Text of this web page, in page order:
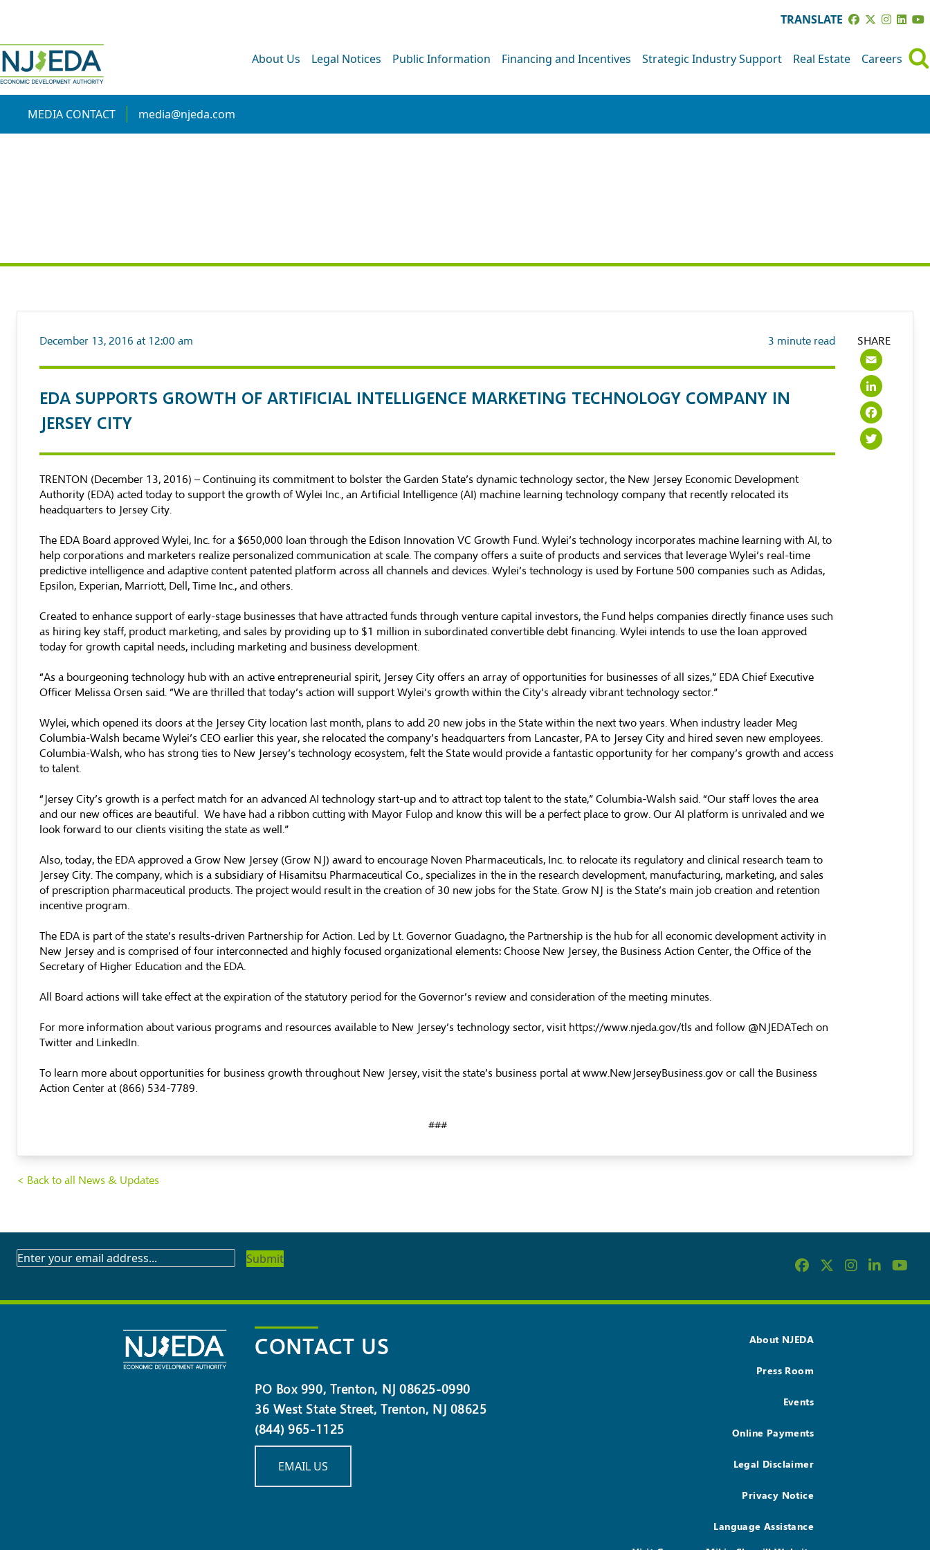
TRANSLATE
About Us Legal Notices Public Information Financing and Incentives Strategic Industry Support Real Estate Careers
MEDIA CONTACT media@njeda.com
December 13, 2016 at 12:00 am 3 minute read
​EDA SUPPORTS GROWTH OF ARTIFICIAL INTELLIGENCE MARKETING TECHNOLOGY COMPANY IN
JERSEY CITY
TRENTON (December 13, 2016) – Continuing its commitment to bolster the Garden State’s dynamic technology sector, the New Jersey Economic Development
Authority (EDA) acted today to support the growth of Wylei Inc., an Artificial Intelligence (AI) machine learning technology company that recently relocated its
headquarters to Jersey City.
The EDA Board approved Wylei, Inc. for a $650,000 loan through the Edison Innovation VC Growth Fund. Wylei’s technology incorporates machine learning with AI, to
help corporations and marketers realize personalized communication at scale. The company offers a suite of products and services that leverage Wylei’s real-time
predictive intelligence and adaptive content patented platform across all channels and devices. Wylei’s technology is used by Fortune 500 companies such as Adidas,
Epsilon, Experian, Marriott, Dell, Time Inc., and others.
Created to enhance support of early-stage businesses that have attracted funds through venture capital investors, the Fund helps companies directly finance uses such
as hiring key staff, product marketing, and sales by providing up to $1 million in subordinated convertible debt financing. Wylei intends to use the loan approved
today for growth capital needs, including marketing and business development.
“As a bourgeoning technology hub with an active entrepreneurial spirit, Jersey City offers an array of opportunities for businesses of all sizes,” EDA Chief Executive
Officer Melissa Orsen said. “We are thrilled that today’s action will support Wylei’s growth within the City’s already vibrant technology sector.”
Wylei, which opened its doors at the Jersey City location last month, plans to add 20 new jobs in the State within the next two years. When industry leader Meg
Columbia-Walsh became Wylei’s CEO earlier this year, she relocated the company’s headquarters from Lancaster, PA to Jersey City and hired seven new employees.
Columbia-Walsh, who has strong ties to New Jersey’s technology ecosystem, felt the State would provide a fantastic opportunity for her company’s growth and access
to talent.
“Jersey City’s growth is a perfect match for an advanced AI technology start-up and to attract top talent to the state,” Columbia-Walsh said. “Our staff loves the area
and our new offices are beautiful. We have had a ribbon cutting with Mayor Fulop and know this will be a perfect place to grow. Our AI platform is unrivaled and we
look forward to our clients visiting the state as well.”
Also, today, the EDA approved a Grow New Jersey (Grow NJ) award to encourage Noven Pharmaceuticals, Inc. to relocate its regulatory and clinical research team to
Jersey City. The company, which is a subsidiary of Hisamitsu Pharmaceutical Co., specializes in the in the research development, manufacturing, marketing, and sales
of prescription pharmaceutical products. The project would result in the creation of 30 new jobs for the State. Grow NJ is the State’s main job creation and retention
incentive program.
The EDA is part of the state’s results-driven Partnership for Action. Led by Lt. Governor Guadagno, the Partnership is the hub for all economic development activity in
New Jersey and is comprised of four interconnected and highly focused organizational elements: Choose New Jersey, the Business Action Center, the Office of the
Secretary of Higher Education and the EDA.
All Board actions will take effect at the expiration of the statutory period for the Governor’s review and consideration of the meeting minutes.
For more information about various programs and resources available to New Jersey’s technology sector, visit https://www.njeda.gov/tls and follow @NJEDATech on
Twitter and LinkedIn.
To learn more about opportunities for business growth throughout New Jersey, visit the state’s business portal at www.NewJerseyBusiness.gov or call the Business
Action Center at (866) 534-7789.
###
SHARE
< Back to all News & Updates
SUBSCRIBE
NEWSLETTER
CONTACT US
PO Box 990, Trenton, NJ 08625-0990
36 West State Street, Trenton, NJ 08625
(844) 965-1125
EMAIL US
About NJEDA
Press Room
Events
Online Payments
Legal Disclaimer
Privacy Notice
Language Assistance